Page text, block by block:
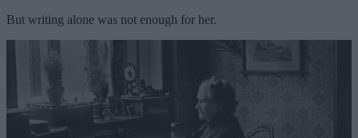
But writing alone was not enough for her.